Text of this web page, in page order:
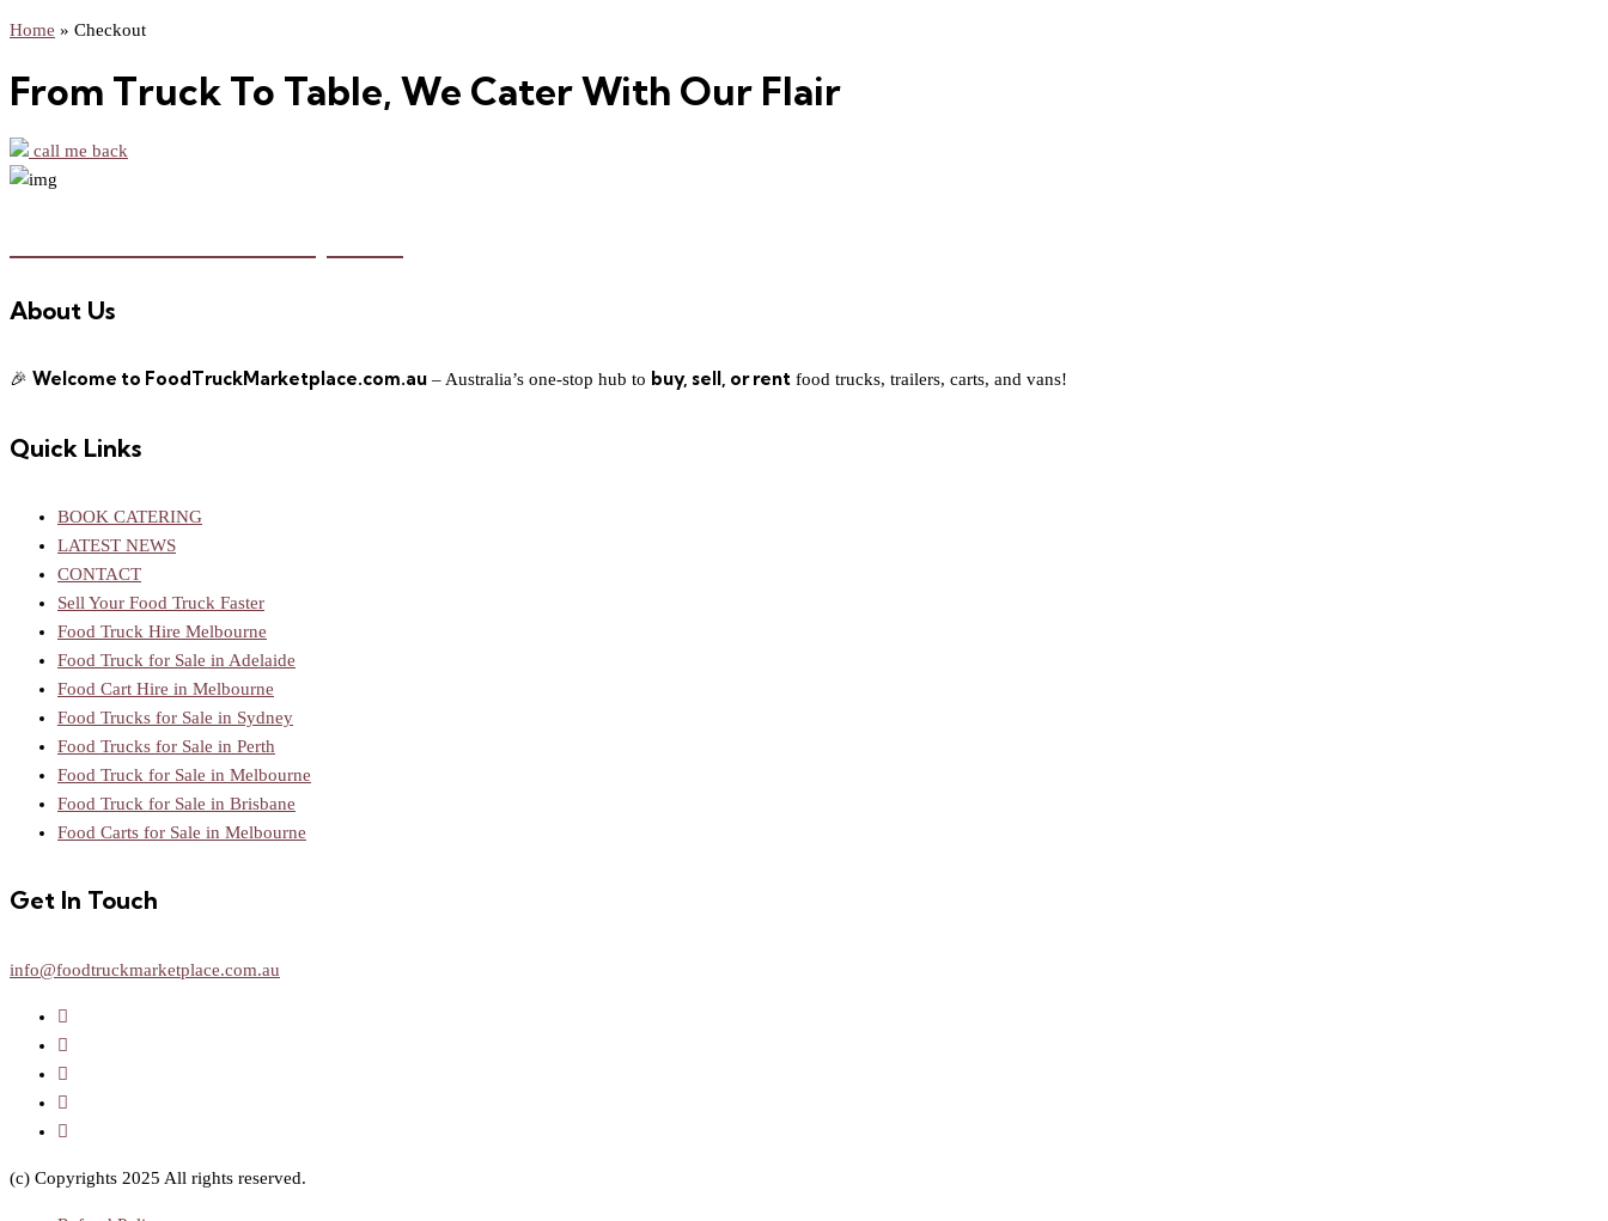
Home » Checkout
From Truck To Table, We Cater With Our Flair
call me back
About Us
🎉 Welcome to FoodTruckMarketplace.com.au – Australia’s one-stop hub to buy, sell, or rent food trucks, trailers, carts, and vans!
Quick Links
BOOK CATERING
LATEST NEWS
CONTACT
Sell Your Food Truck Faster
Food Truck Hire Melbourne
Food Truck for Sale in Adelaide
Food Cart Hire in Melbourne
Food Trucks for Sale in Sydney
Food Trucks for Sale in Perth
Food Truck for Sale in Melbourne
Food Truck for Sale in Brisbane
Food Carts for Sale in Melbourne
Get In Touch
info@foodtruckmarketplace.com.au
(c) Copyrights 2025 All rights reserved.